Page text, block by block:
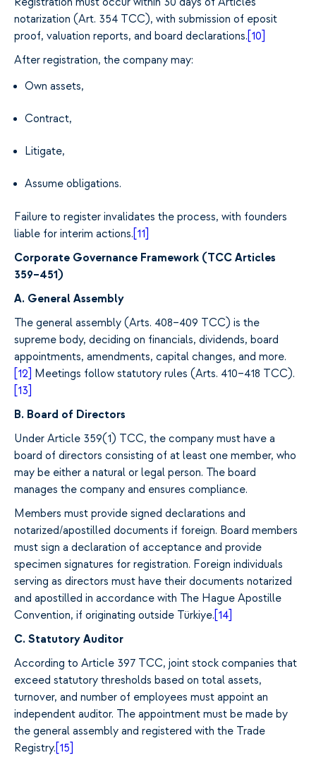
notarization (Art. 354 TCC), with submission of eposit
proof, valuation reports, and board declarations. [10]
After registration, the company may:
Own assets,
Contract,
Litigate,
Assume obligations.
Failure to register invalidates the process, with founders
liable for interim actions. [11]
Corporate Governance Framework (TCC Articles
359–451)
A. General Assembly
The general assembly (Arts. 408–409 TCC) is the
supreme body, deciding on financials, dividends, board
appointments, amendments, capital changes, and more.
[12] Meetings follow statutory rules (Arts. 410–418 TCC).
[13]
B. Board of Directors
Under Article 359(1) TCC, the company must have a
board of directors consisting of at least one member, who
may be either a natural or legal person. The board
manages the company and ensures compliance.
Members must provide signed declarations and
notarized/apostilled documents if foreign. Board members
must sign a declaration of acceptance and provide
specimen signatures for registration. Foreign individuals
serving as directors must have their documents notarized
and apostilled in accordance with The Hague Apostille
Convention, if originating outside Türkiye. [14]
C. Statutory Auditor
According to Article 397 TCC, joint stock companies that
exceed statutory thresholds based on total assets,
turnover, and number of employees must appoint an
independent auditor. The appointment must be made by
the general assembly and registered with the Trade
Registry. [15]